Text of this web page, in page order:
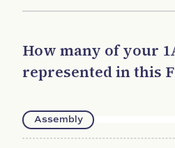
How many of your
represented in this
Assembly